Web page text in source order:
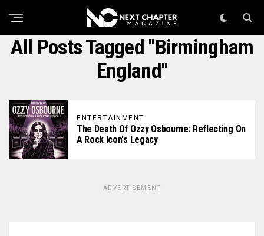
All Posts Tagged "birmingham
England"
ENTERTAINMENT
The Death Of Ozzy Osbourne: Reflecting On
A Rock Icon's Legacy
ADVERTISEMENT